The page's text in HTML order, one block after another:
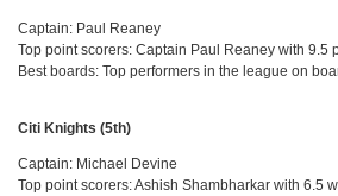
Captain: Paul Reaney
Top point scorers: Captain Paul Reaney with 9.5
Best boards: Top performers in the league on
Citi Knights (5th)
Captain: Michael Devine
Top point scorers: Ashish Shambharkar with 6.5